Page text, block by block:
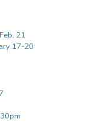
21
17-20